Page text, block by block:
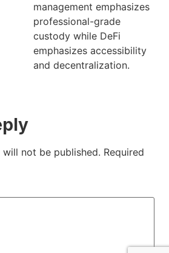
management emphasizes
professional-grade
custody while DeFi
emphasizes accessibility
and decentralization.
not be published. Required